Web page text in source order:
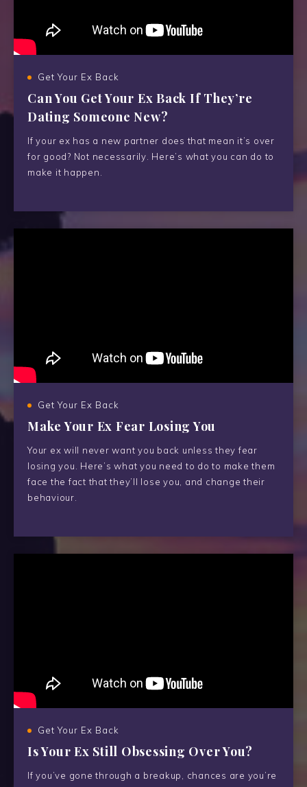
Get Your Ex Back
Can You Get Your Ex Back If They’re
Dating Someone New?
If your ex has a new partner does that mean it’s over
for good? Not necessarily. Here’s what you can do to
make it happen.
Get Your Ex Back
Make Your Ex Fear Losing You
Your ex will never want you back unless they fear
losing you. Here’s what you need to do to make them
face the fact that they’ll lose you, and change their
behaviour.
Get Your Ex Back
Is Your Ex Still Obsessing Over You?
If you’ve gone through a breakup, chances are you’re